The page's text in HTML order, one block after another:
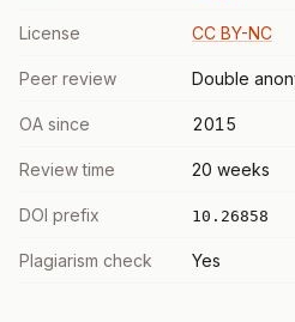
License CC BY-NC
Peer review Double
OA since 2015
Review time 20 weeks
DOI prefix 10.26858
Plagiarism check Yes